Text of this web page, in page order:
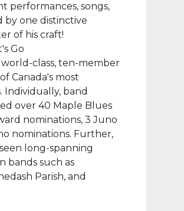
performances, songs,
by one distinctive
of his craft!
Go
class, ten-member
Canada's most
Individually, band
over 40 Maple Blues
nominations, 3 Juno
nominations. Further,
long-spanning
bands such as
Parish, and